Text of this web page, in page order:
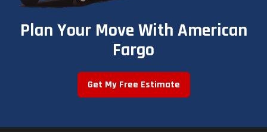
Plan Your Move With American
Fargo
Get My Free Estimate